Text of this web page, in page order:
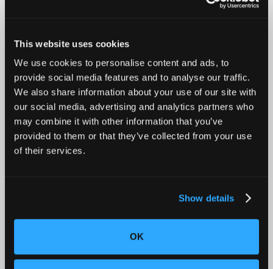
This website uses cookies
We use cookies to personalise content and ads, to
provide social media features and to analyse our traffic.
We also share information about your use of our site with
our social media, advertising and analytics partners who
may combine it with other information that you’ve
provided to them or that they’ve collected from your use
of their services.
Show details
OK
Introducing Mars for 100% Production Inspection
Better Outcomes